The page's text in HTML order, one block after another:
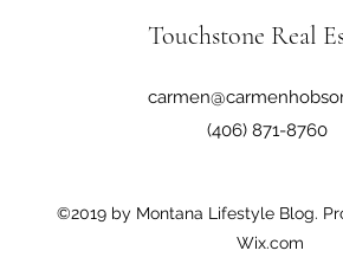
Touchstone Real
(406) 871-8760
©2019 by Montana Lifestyle Blog.
Wix.com